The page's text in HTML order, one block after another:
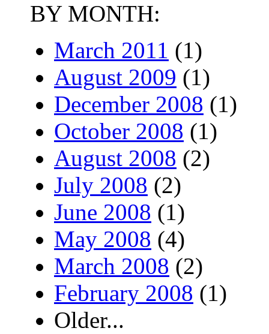
BY MONTH:
March 2011 (1)
August 2009 (1)
December 2008 (1)
October 2008 (1)
August 2008 (2)
July 2008 (2)
June 2008 (1)
May 2008 (4)
March 2008 (2)
February 2008 (1)
Older...